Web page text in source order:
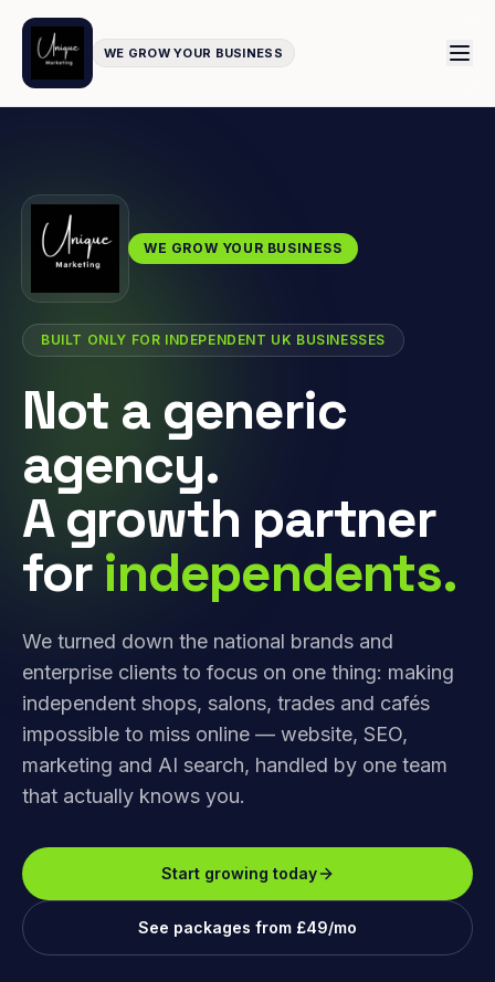
WE GROW YOUR BUSINESS
WE GROW YOUR BUSINESS
BUILT ONLY FOR INDEPENDENT UK BUSINESSES
Not a generic
agency.
A growth partner
for independents.
We turned down the national brands and
enterprise clients to focus on one thing: making
independent shops, salons, trades and cafés
impossible to miss online — website, SEO,
marketing and AI search, handled by one team
that actually knows you.
Start growing today
See packages from £49/mo